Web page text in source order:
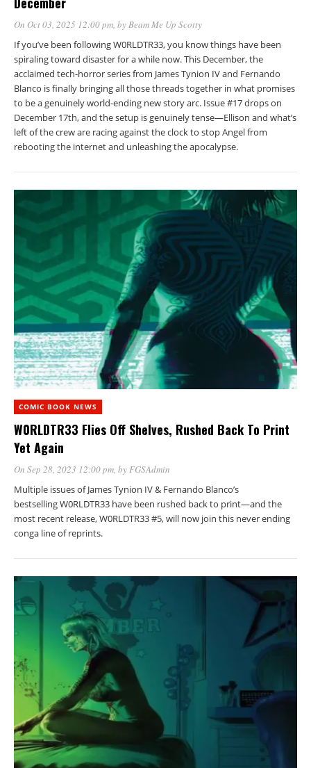
On Oct 03, 2025 12:00 pm , by Beam Me Up Scotty
If you’ve been following W0RLDTR33, you know things have been
spiraling toward disaster for a while now. This December, the
acclaimed tech-horror series from James Tynion IV and Fernando
Blanco is finally bringing all those threads together in what promises
to be a genuinely world-ending new story arc. Issue #17 drops on
December 17th, and the setup is genuinely tense—Ellison and what’s
left of the crew are racing against the clock to stop Angel from
rebooting the internet and unleashing the apocalypse.
COMIC BOOK NEWS
W0RLDTR33 Flies Off Shelves, Rushed Back To Print
Yet Again
On Sep 28, 2023 12:00 pm, byFGSAdmin
Multiple issues of James Tynion IV & Fernando Blanco’s
bestselling W0RLDTR33 have been rushed back to print—and the
most recent release, W0RLDTR33 #5, will now join this never ending
conga line of reprints.